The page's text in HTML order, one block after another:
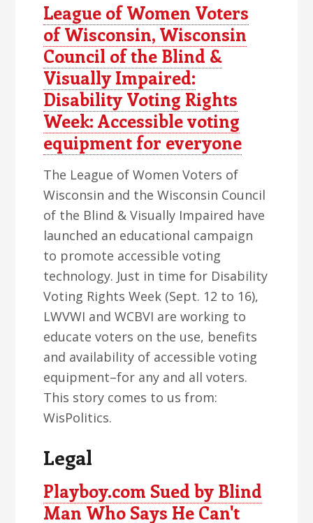
League of Women Voters
of Wisconsin, Wisconsin
Council of the Blind &
Visually Impaired:
Disability Voting Rights
Week: Accessible voting
equipment for everyone
The League of Women Voters of
Wisconsin and the Wisconsin Council
of the Blind & Visually Impaired have
launched an educational campaign
to promote accessible voting
technology. Just in time for Disability
Voting Rights Week (Sept. 12 to 16),
LWVWI and WCBVI are working to
educate voters on the use, benefits
and availability of accessible voting
equipment–for any and all voters.
This story comes to us from:
WisPolitics.
Legal
Playboy.com Sued by Blind
Man Who Says He Can't